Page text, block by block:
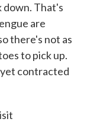
down. That's
are
there's not as
to pick up.
contracted